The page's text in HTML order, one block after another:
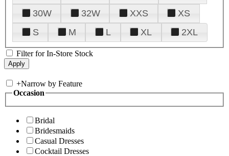
30W
32W XXS
XS
S
M L XL 2XL
Filter for In-Store Stock
+Narrow by Feature
Occasion
Bridal
Bridesmaids
Casual Dresses
Cocktail Dresses